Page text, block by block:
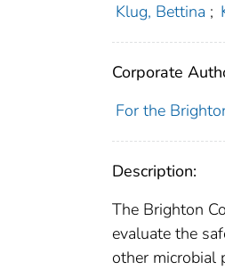
Klug, Bettina ;
Corporate
For the
Description:
The Brighton
evaluate the
other microbial